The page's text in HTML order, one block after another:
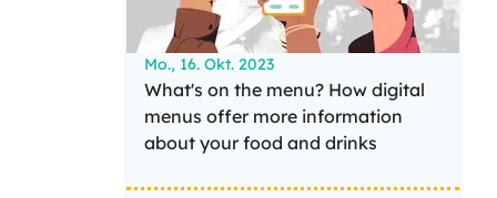
Mo., 16. Okt. 2023
What's on the menu? How digital
menus offer more information
about your food and drinks